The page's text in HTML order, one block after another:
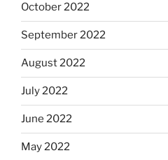
October 2022
September 2022
August 2022
July 2022
June 2022
May 2022